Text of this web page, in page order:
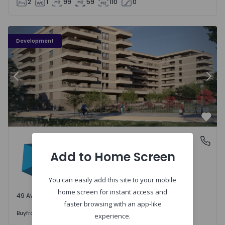
2 1 99 59 110 0
Development
PLENO JARDIM - 3
Previous
Águas Santas, Porto
Águas Santas, Porto
49 Available units
Buyfrom 242.000 €
Add to Home Screen
You can easily add this site to your mobile
home screen for instant access and
faster browsing with an app-like
experience.